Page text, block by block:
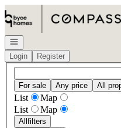
Go to: Homepage
Open navigation
Login
Register
For sale Any price All
List
Map
List
Map
Allfilters